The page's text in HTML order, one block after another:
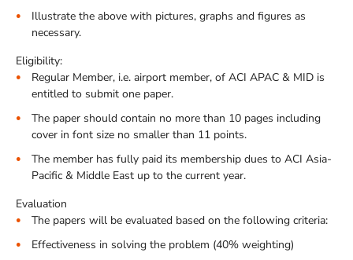
Illustrate the above with pictures, graphs and figures as
necessary.
Eligibility:
Regular Member, i.e. airport member, of ACI APAC & MID is
entitled to submit one paper.
The paper should contain no more than 10 pages including
cover in font size no smaller than 11 points.
The member has fully paid its membership dues to ACI Asia-
Pacific & Middle East up to the current year.
Evaluation
The papers will be evaluated based on the following criteria:
Effectiveness in solving the problem (40% weighting)